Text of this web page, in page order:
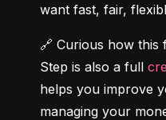
want fast, fair,
🔗 Curious how this
Step is also a full
helps you improve
managing your